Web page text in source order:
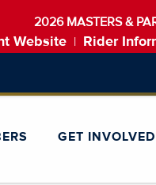
2026 MASTERS &
Website Rider
GET INVOLVED